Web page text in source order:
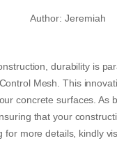
Author: Jeremiah
durability is
Mesh. This
concrete surfaces. As
that your
for more details, kindly